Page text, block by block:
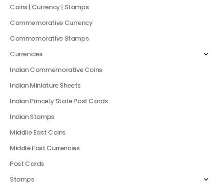
Coins | Currency | Stamps
Commemorative Currency
Commemorative Stamps
Currencies
Indian Commemorative Coins
Indian Miniature Sheets
Indian Princely State Post Cards
Indian Stamps
Middile East Coins
Middle East Currencies
Post Cards
Stamps